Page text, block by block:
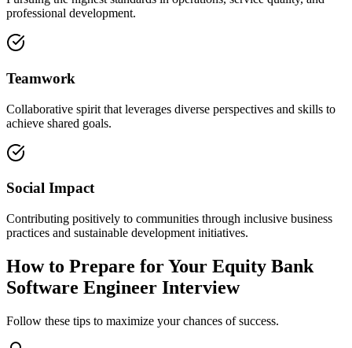
professional development.
Teamwork
Collaborative spirit that leverages diverse perspectives and skills to
achieve shared goals.
Social Impact
Contributing positively to communities through inclusive business
practices and sustainable development initiatives.
How to Prepare for Your Equity Bank
Software Engineer Interview
Follow these tips to maximize your chances of success.